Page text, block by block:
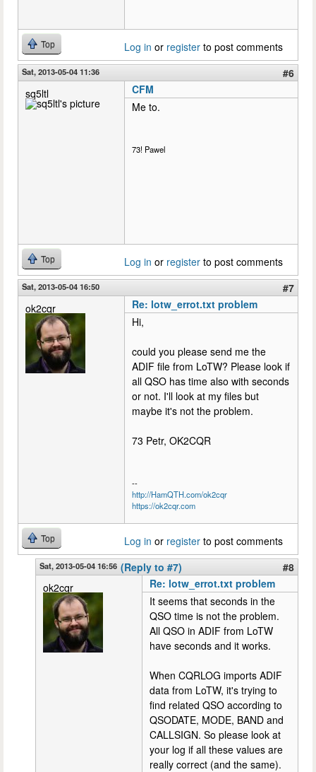
Top Log in or register to post comments
Sat, 2013-05-04 11:36
#6
sq5ltl
CFM
Me to.
73! Pawel
Top Log in or register to post comments
Sat, 2013-05-04 16:50
#7
ok2cqr
Re: lotw_errot.txt problem
Hi,
could you please send me the
ADIF file from LoTW? Please look if
all QSO has time also with seconds
or not. I'll look at my files but
maybe it's not the problem.
73 Petr, OK2CQR
--
http://HamQTH.com/ok2cqr
https://ok2cqr.com
Top Log in or register to post comments
Sat, 2013-05-04 16:56 (Reply to #7)
#8
ok2cqr
Re: lotw_errot.txt problem
It seems that seconds in the
QSO time is not the problem.
All QSO in ADIF from LoTW
have seconds and it works.
When CQRLOG imports ADIF
data from LoTW, it's trying to
find related QSO according to
QSODATE, MODE, BAND and
CALLSIGN. So please look at
your log if all these values are
really correct (and the same).